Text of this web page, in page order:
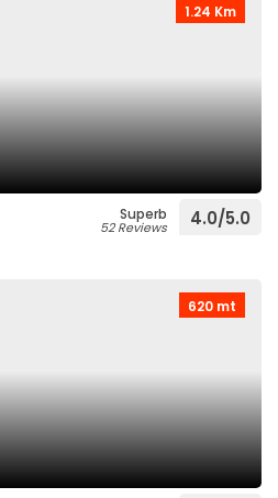
1.24 Km
Superb
52 Reviews 4.0/5.0
620 mt